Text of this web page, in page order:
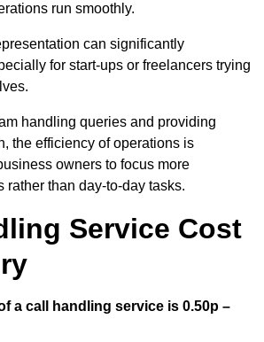
run smoothly.
can significantly
for start-ups or freelancers trying
handling queries and providing
the efficiency of operations is
owners to focus more
rather than day-to-day tasks.
Service Cost
a call handling service is 0.50p –